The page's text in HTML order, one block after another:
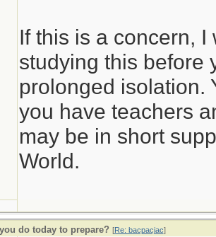
If this is a concern,
studying this before
prolonged isolation.
you have teachers
may be in short
World.
do today to prepare? [Re: bacpacjac]